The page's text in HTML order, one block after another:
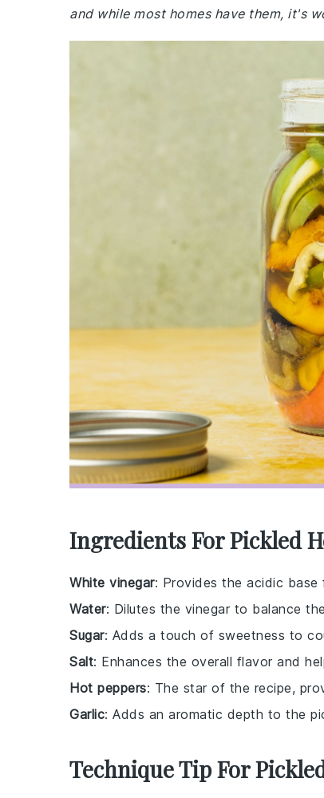
and while most homes have them, it's
Ingredients For Pickled
White vinegar: Provides the acidic base
Water: Dilutes the vinegar to balance
Sugar: Adds a touch of sweetness to
Salt: Enhances the overall flavor and
Hot peppers: The star of the recipe,
Garlic: Adds an aromatic depth to the
Technique Tip For